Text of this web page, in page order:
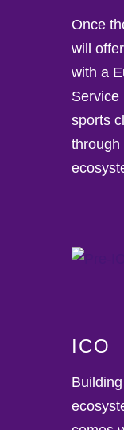
Once
will
with a
Service
sports
through
ICO